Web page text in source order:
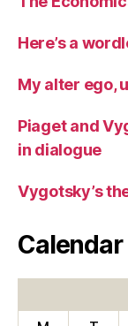
Here’s a
My alter ego,
Piaget and
in dialogue
Vygotsky’s
Calendar